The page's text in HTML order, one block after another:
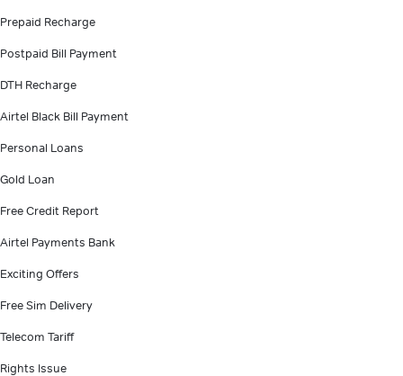
Prepaid Recharge
Postpaid Bill Payment
DTH Recharge
Airtel Black Bill Payment
Personal Loans
Gold Loan
Free Credit Report
Airtel Payments Bank
Exciting Offers
Free Sim Delivery
Telecom Tariff
Rights Issue